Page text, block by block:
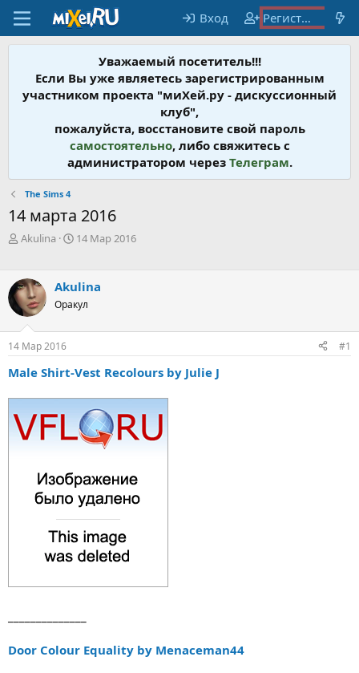
Вход Регистрация
Уважаемый посетитель!!!
Если Вы уже являетесь зарегистрированным
участником проекта "миХей.ру - дискусcионный
клуб",
пожалуйста, восстановите свой пароль
самостоятельно, либо свяжитесь с
администратором через Телеграм.
The Sims 4
14 марта 2016
А
о
р
т
е
ы
Akulina
Д
а
н
а
л
а
14 Мар 2016
Akulina
Оракул
14 Мар 2016 #1
Male Shirt-Vest Recolours by Julie J
Door Colour Equality by Menaceman44